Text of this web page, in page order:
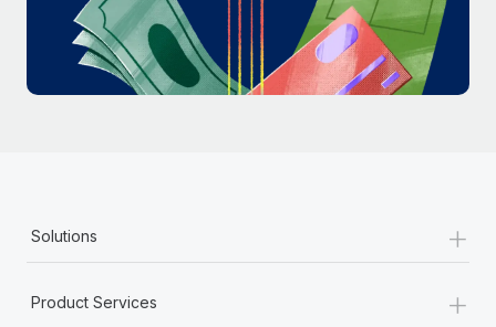
Most teams hear "payroll implementation" and picture a
six-month project with a dedicated team....
Learn More
Solutions +
Product Services +